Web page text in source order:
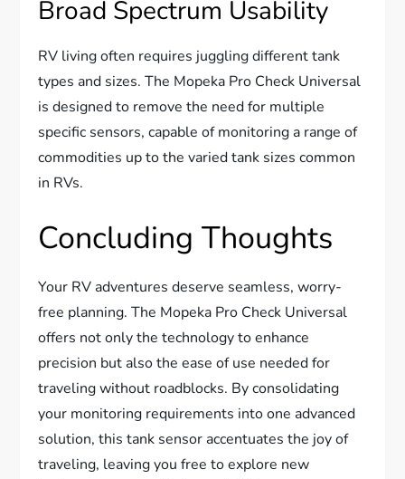
Broad Spectrum Usability
RV living often requires juggling different tank
types and sizes. The Mopeka Pro Check Universal
is designed to remove the need for multiple
specific sensors, capable of monitoring a range of
commodities up to the varied tank sizes common
in RVs.
Concluding Thoughts
Your RV adventures deserve seamless, worry-
free planning. The Mopeka Pro Check Universal
offers not only the technology to enhance
precision but also the ease of use needed for
traveling without roadblocks. By consolidating
your monitoring requirements into one advanced
solution, this tank sensor accentuates the joy of
traveling, leaving you free to explore new